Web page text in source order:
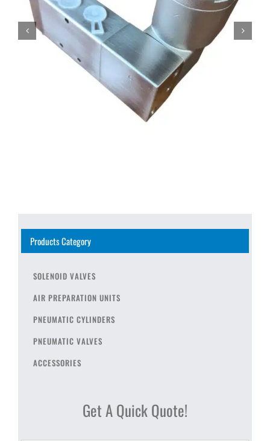
Products Category
SOLENOID VALVES
AIR PREPARATION UNITS
PNEUMATIC CYLINDERS
PNEUMATIC VALVES
ACCESSORIES
Get A Quick Quote!